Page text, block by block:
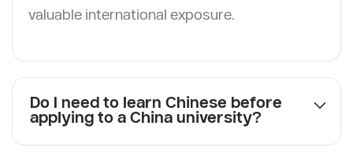
valuable international exposure.
Do I need to learn Chinese before
applying to a China university?